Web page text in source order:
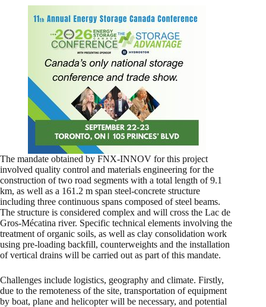
The mandate obtained by FNX-INNOV for this project
involved quality control and materials engineering for the
construction of two road segments with a total length of 9.1
km, as well as a 161.2 m span steel-concrete structure
including three continuous spans composed of steel beams.
The structure is considered complex and will cross the Lac de
Gros-Mécatina river. Specific technical elements involving the
treatment of organic soils, as well as clay consolidation work
using pre-loading backfill, counterweights and the installation
of vertical drains will be carried out as part of this mandate.
Challenges include logistics, geography and climate. Firstly,
due to the remoteness of the site, transportation of equipment
by boat, plane and helicopter will be necessary, and potential